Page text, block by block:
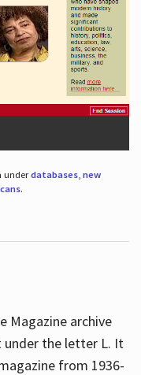
underdatabases, new
.
Magazine archive
under the letter L. It
from 1936-